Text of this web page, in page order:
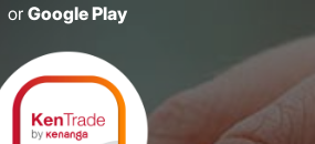
or Google Play